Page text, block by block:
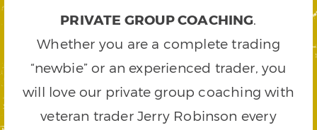
PRIVATE GROUP COACHING.
Whether you are a complete trading
“newbie” or an experienced trader, you
will love our private group coaching with
veteran trader Jerry Robinson every